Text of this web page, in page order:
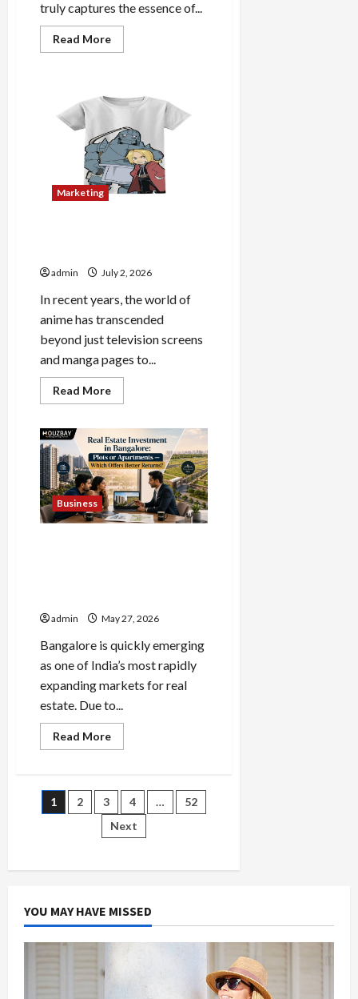
truly captures the essence of...
Read MoreRead
more
Supernatural
Official
Merchandise
for
Fans
Marketing
admin July 2, 2026
In recent years, the world of
anime has transcended
beyond just television screens
and manga pages to...
Read MoreRead
more
Home
of
Licensed
Anime
Apparel
and
Gifts
Business
admin May 27, 2026
Bangalore is quickly emerging
as one of India’s most rapidly
expanding markets for real
estate. Due to...
Read MoreRead
more
Investment
Bangalore:
Plots
or
Which
Posts
pagination
1 2 3 4 …
52
Next
YOU MAY HAVE MISSED